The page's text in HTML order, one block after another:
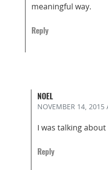
meaningful way.
Reply
NOEL
NOVEMBER 14, 2015
I was talking
Reply